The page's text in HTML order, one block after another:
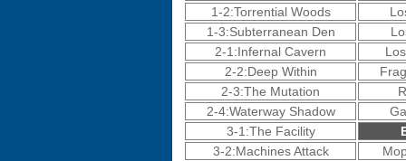
1-2:Torrential Woods
1-3:Subterranean Den
2-1:Infernal Cavern
2-2:Deep Within
2-3:The Mutation
2-4:Waterway Shadow
3-1:The Facility
3-2:Machines Attack